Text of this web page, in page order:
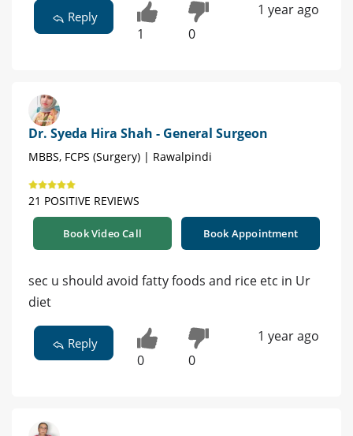
Reply
1 0
1 year ago
Dr. Syeda Hira Shah - General Surgeon
MBBS, FCPS (Surgery) | Rawalpindi
21 POSITIVE REVIEWS
Book Video Call Book Appointment
sec u should avoid fatty foods and rice etc in Ur
diet
Reply
0 0
1 year ago